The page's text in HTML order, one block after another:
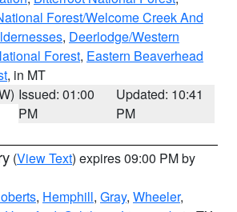
Forest/Welcome Creek And
, Deerlodge/Western
Forest, Eastern Beaverhead
, in MT
Issued: 01:00
PM
Updated: 10:41
PM
(View Text) expires 09:00 PM by
, Hemphill, Gray, Wheeler,